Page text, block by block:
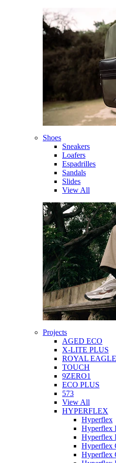
Shoes
Sneakers
Loafers
Espadrilles
Sandals
Slides
View All
Projects
AGED ECO
X-LITE PLUS
ROYAL EAGLE
TOUCH
9ZERO1
ECO PLUS
573
View All
HYPERFLEX
Hyperflex
Hyperflex
Hyperflex
Hyperflex
Hyperflex